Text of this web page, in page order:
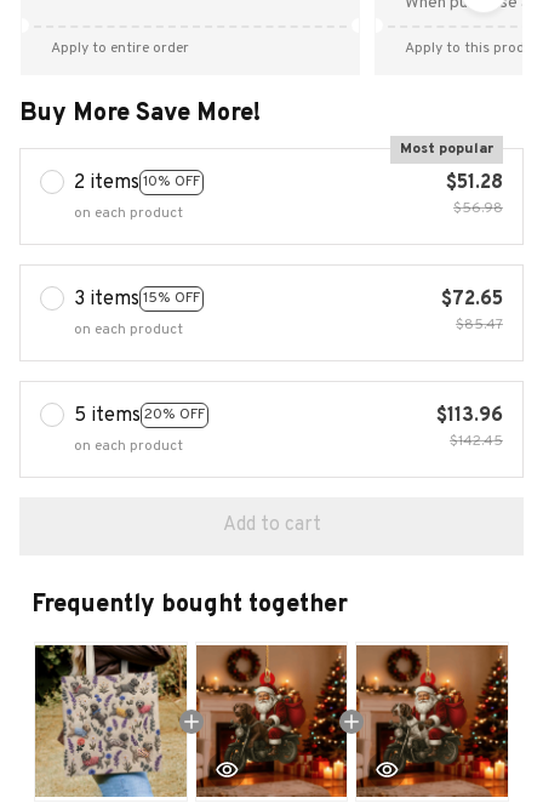
Apply to entire order Apply to this
Buy More Save More!
2 items 10% OFF
Most popular
on each product
$51.28
$56.98
3 items 15% OFF
on each product
$72.65
$85.47
5 items 20% OFF
on each product
$113.96
$142.45
Add to cart
Frequently bought together